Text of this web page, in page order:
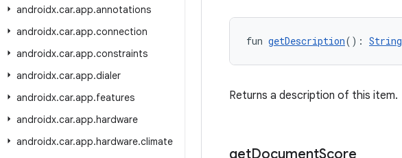
androidx.car.app.annotations
androidx.car.app.connection
androidx.car.app.constraints
androidx.car.app.dialer
androidx.car.app.features
androidx.car.app.hardware
androidx.car.app.hardware.climate
fun getDescription(): String
Returns a description of this item.
getDocumentScore